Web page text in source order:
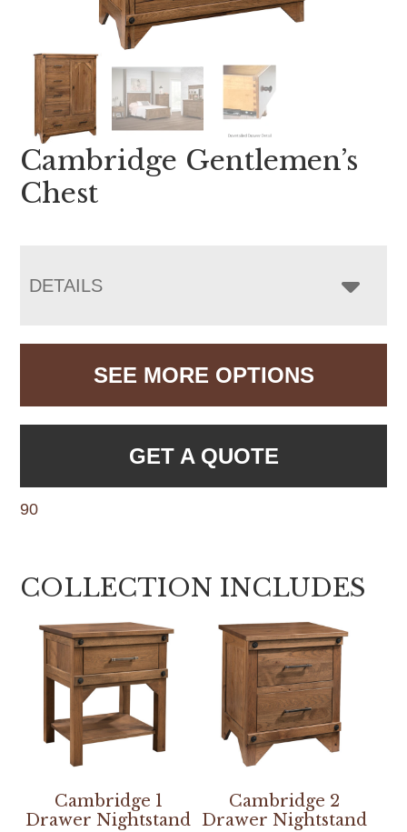
Cambridge Gentlemen’s
Chest
DETAILS
SEE MORE OPTIONS
GET A QUOTE
90
COLLECTION INCLUDES
Cambridge 1
Drawer Nightstand
Cambridge 2
Drawer Nightstand